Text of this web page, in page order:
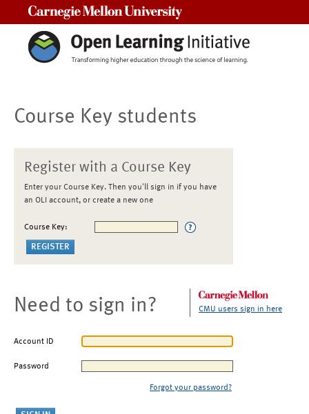
Course Key students
Register with a Course Key
Enter your Course Key. Then you'll sign in if you have
an OLI account, or create a new one
Course Key:
Need to sign in? CMU users sign in here
Account ID
Password
Forgot your password?